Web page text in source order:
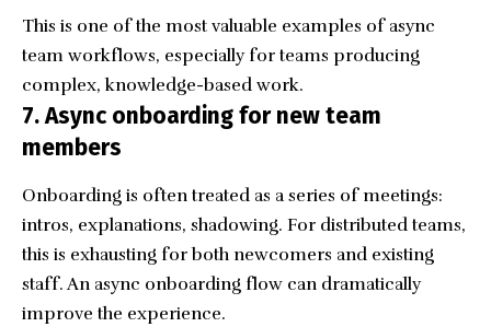
This is one of the most valuable examples of async
team workflows, especially for teams producing
complex, knowledge-based work.
7. Async onboarding for new team
members
Onboarding is often treated as a series of meetings:
intros, explanations, shadowing. For distributed teams,
this is exhausting for both newcomers and existing
staff. An async onboarding flow can dramatically
improve the experience.